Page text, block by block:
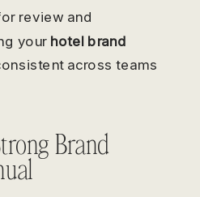
review and
your hotel brand
across teams
Brand